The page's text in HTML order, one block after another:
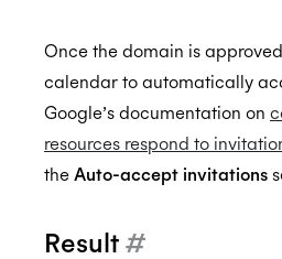
Once the domain is
calendar to automatically
Google’s documentation on
resources respond to
the Auto-accept invitations
Result #